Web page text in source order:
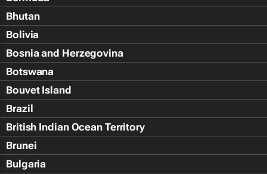
Bhutan
Bolivia
Bosnia and Herzegovina
Botswana
Bouvet Island
Brazil
British Indian Ocean Territory
Brunei
Bulgaria